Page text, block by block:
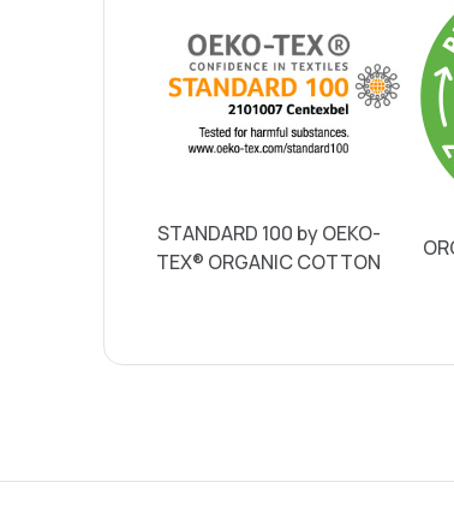
STANDARD 100 by OEKO-
TEX® ORGANIC COTTON